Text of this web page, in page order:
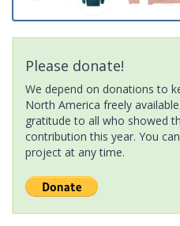
Please donate!
We depend on donations to
North America freely
gratitude to all who showed
contribution this year. You
project at any time.